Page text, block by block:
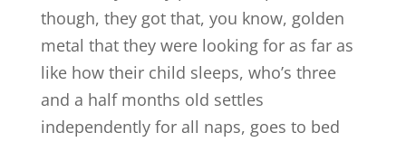
though, they got that, you know, golden
metal that they were looking for as far as
like how their child sleeps, who’s three
and a half months old settles
independently for all naps, goes to bed